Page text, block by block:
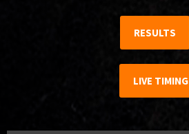
RESULTS
LIVE TIMING